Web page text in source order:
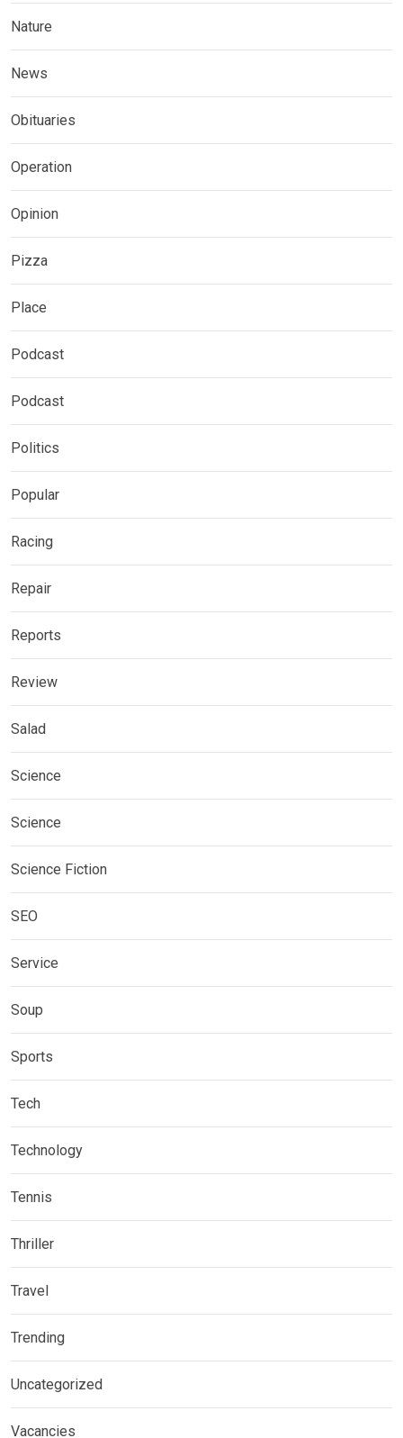
Nature
News
Obituaries
Operation
Opinion
Pizza
Place
Podcast
Podcast
Politics
Popular
Racing
Repair
Reports
Review
Salad
Science
Science
Science Fiction
SEO
Service
Soup
Sports
Tech
Technology
Tennis
Thriller
Travel
Trending
Uncategorized
Vacancies